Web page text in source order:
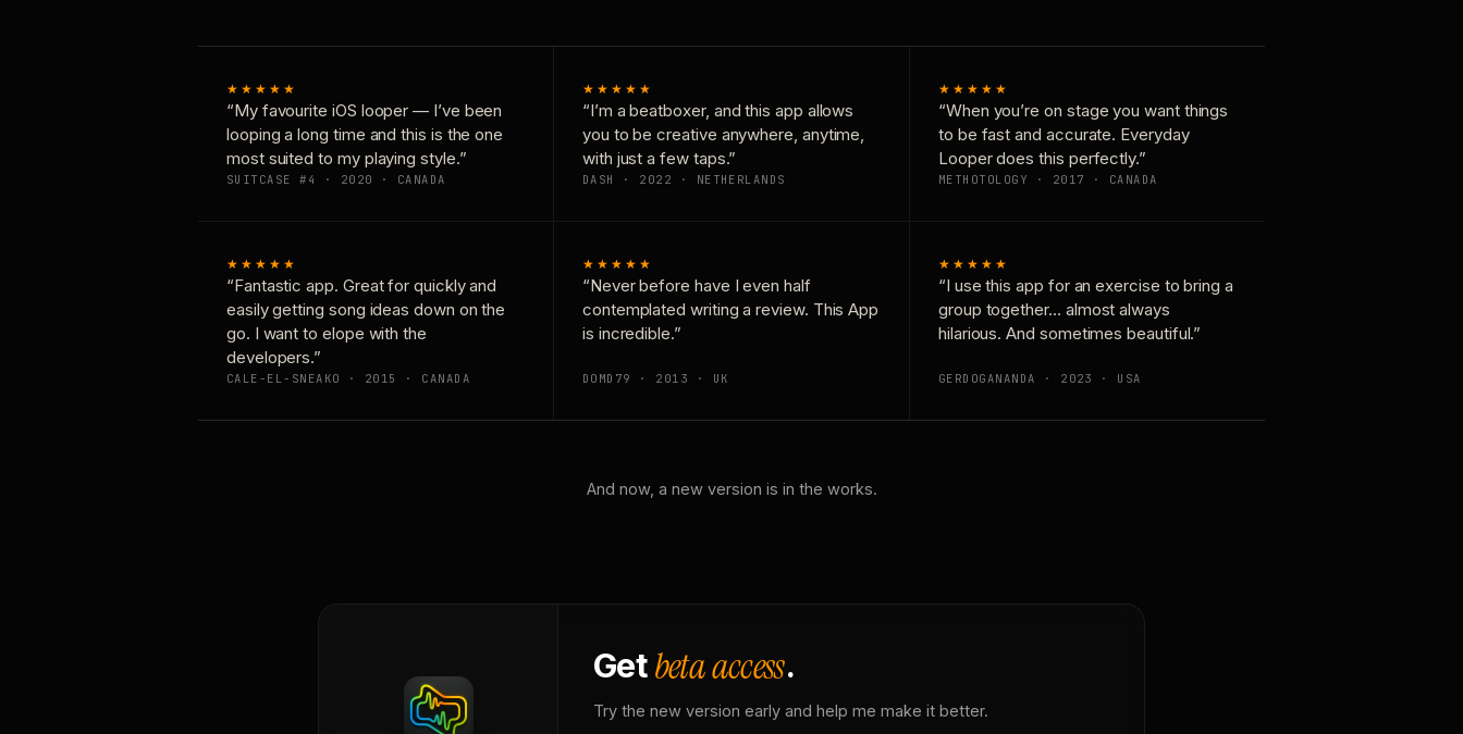
★★★★★
“My favourite iOS looper — I’ve been
looping a long time and this is the one
most suited to my playing style.”
SUITCASE #4 · 2020 · CANADA
★★★★★
“I’m a beatboxer, and this app allows
you to be creative anywhere, anytime,
with just a few taps.”
DASH · 2022 · NETHERLANDS
★★★★★
“When you’re on stage you want things
to be fast and accurate. Everyday
Looper does this perfectly.”
METHOTOLOGY · 2017 · CANADA
★★★★★
“Fantastic app. Great for quickly and
easily getting song ideas down on the
go. I want to elope with the
developers.”
CALE-EL-SNEAKO · 2015 · CANADA
★★★★★
“Never before have I even half
contemplated writing a review. This App
is incredible.”
DOMD79 · 2013 · UK
★★★★★
“I use this app for an exercise to bring a
group together… almost always
hilarious. And sometimes beautiful.”
GERDOGANANDA · 2023 · USA
And now, a new version is in the works.
Getbeta access.
Try the new version early and help me make it better.